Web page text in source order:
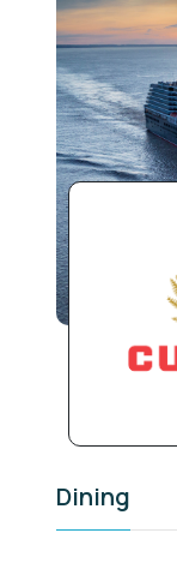
Dining